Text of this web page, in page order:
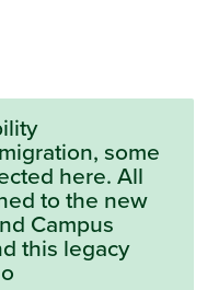
some
here. All
to the new
Campus
this legacy